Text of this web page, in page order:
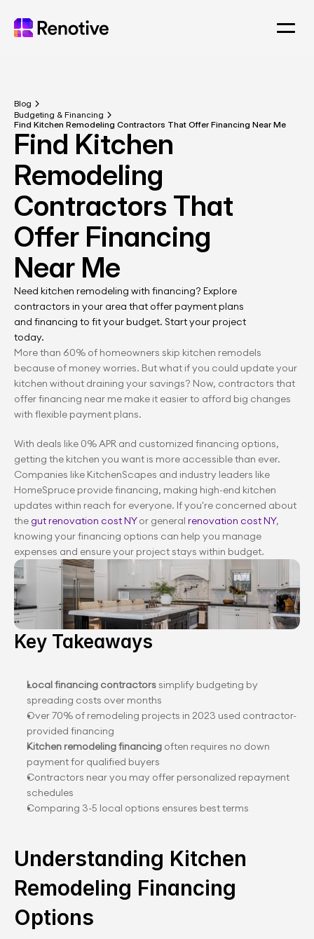
Blog
Budgeting & Financing
Find Kitchen Remodeling Contractors That Offer Financing Near Me
Find Kitchen
Remodeling
Contractors That
Offer Financing
Near Me
Need kitchen remodeling with financing? Explore
contractors in your area that offer payment plans
and financing to fit your budget. Start your project
today.
More than 60% of homeowners skip kitchen remodels
because of money worries. But what if you could update your
kitchen without draining your savings? Now, contractors that
offer financing near me make it easier to afford big changes
with flexible payment plans.
With deals like 0% APR and customized financing options,
getting the kitchen you want is more accessible than ever.
Companies like KitchenScapes and industry leaders like
HomeSpruce provide financing, making high-end kitchen
updates within reach for everyone. If you're concerned about
the gut renovation cost NY or general renovation cost NY,
knowing your financing options can help you manage
expenses and ensure your project stays within budget.
Key Takeaways
Local financing contractors simplify budgeting by
spreading costs over months
Over 70% of remodeling projects in 2023 used contractor-
provided financing
Kitchen remodeling financing often requires no down
payment for qualified buyers
Contractors near you may offer personalized repayment
schedules
Comparing 3-5 local options ensures best terms
Understanding Kitchen
Remodeling Financing
Options